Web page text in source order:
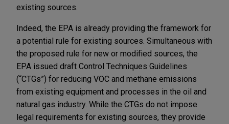
existing sources.
Indeed, the EPA is already providing the framework for
a potential rule for existing sources. Simultaneous with
the proposed rule for new or modified sources, the
EPA issued draft Control Techniques Guidelines
(“CTGs”) for reducing VOC and methane emissions
from existing equipment and processes in the oil and
natural gas industry. While the CTGs do not impose
legal requirements for existing sources, they provide